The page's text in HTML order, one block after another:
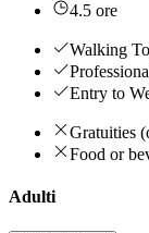
4.5 ore
Walking
Entry to
Gratuities
Food or
Adulti